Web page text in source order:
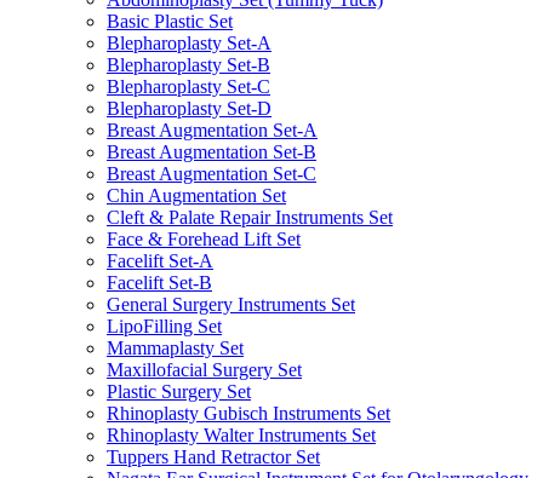
Basic Plastic Set
Blepharoplasty Set-A
Blepharoplasty Set-B
Blepharoplasty Set-C
Blepharoplasty Set-D
Breast Augmentation Set-A
Breast Augmentation Set-B
Breast Augmentation Set-C
Chin Augmentation Set
Cleft & Palate Repair Instruments Set
Face & Forehead Lift Set
Facelift Set-A
Facelift Set-B
General Surgery Instruments Set
LipoFilling Set
Mammaplasty Set
Maxillofacial Surgery Set
Plastic Surgery Set
Rhinoplasty Gubisch Instruments Set
Rhinoplasty Walter Instruments Set
Tuppers Hand Retractor Set